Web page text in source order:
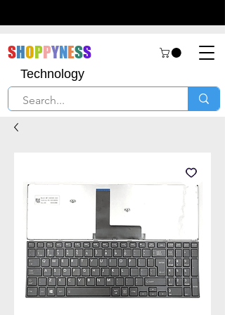
SHOPPYNESS
Technology